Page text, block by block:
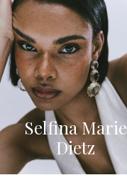
Selfina Marie
Dietz